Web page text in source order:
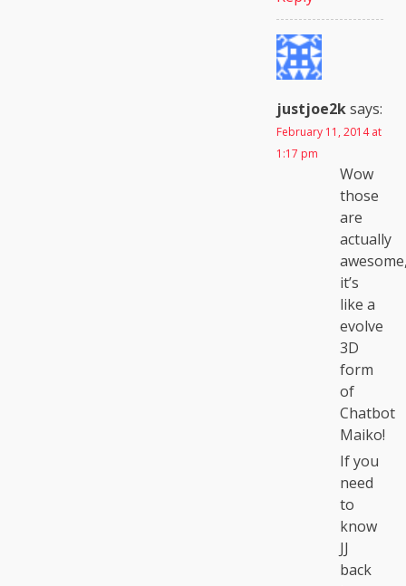
justjoe2ksays:
February 11, 2014 at
1:17 pm
Wow
those
are
actually
it’s
like a
evolve
3D
form
of
Chatbot
Maiko!
If you
need
to
know
JJ
back